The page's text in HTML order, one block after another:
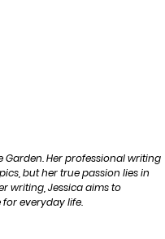
Garden. Her professional writing
but her true passion lies in
writing, Jessica aims to
everyday life.